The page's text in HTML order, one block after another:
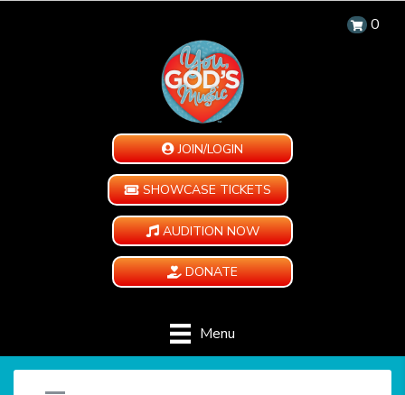
0
JOIN/LOGIN
SHOWCASE TICKETS
AUDITION NOW
DONATE
Menu